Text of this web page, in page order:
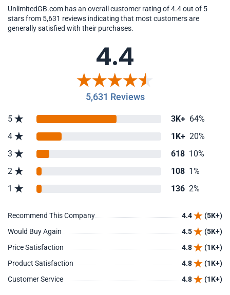
UnlimitedGB.com has an overall customer rating of 4.4 out of 5
stars from 5,631 reviews indicating that most customers are
generally satisfied with their purchases.
4.4
5,631 Reviews
5 3K+ 64%
4
1K+ 20%
3
618 10%
2
108 1%
1
136 2%
Recommend This Company 4.4
(5K+)
Would Buy Again
4.5
(5K+)
Price Satisfaction
4.8
(1K+)
Product Satisfaction
4.8
(1K+)
Customer Service
4.8 (1K+)